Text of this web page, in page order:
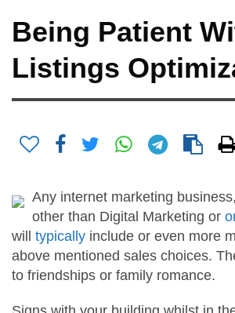
Being Patient
Listings
Any internet marketing business,
other than Digital Marketing or
will typically include or even more
above mentioned sales choices.
to friendships or family romance.